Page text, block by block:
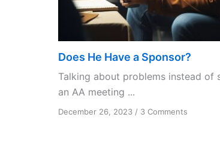
Does He Have a Sponsor?
Talking about problems instead of
an AA meeting ...
December 26, 2023 / 3 Comments